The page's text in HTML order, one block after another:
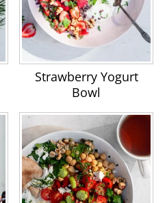
Strawberry Yogurt
Bowl